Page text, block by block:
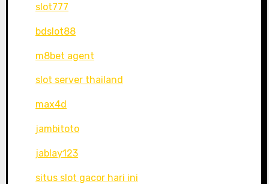
slot777
bdslot88
m8bet agent
slot server thailand
max4d
jambitoto
jablay123
situs slot gacor hari ini